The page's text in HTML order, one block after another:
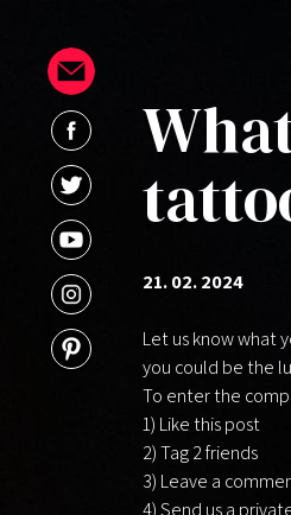
21. 02. 2024
Let us know what
you could be the
To enter the
1) Like this post
2)Tag 2 friends
3) Leave a
4) Send us a